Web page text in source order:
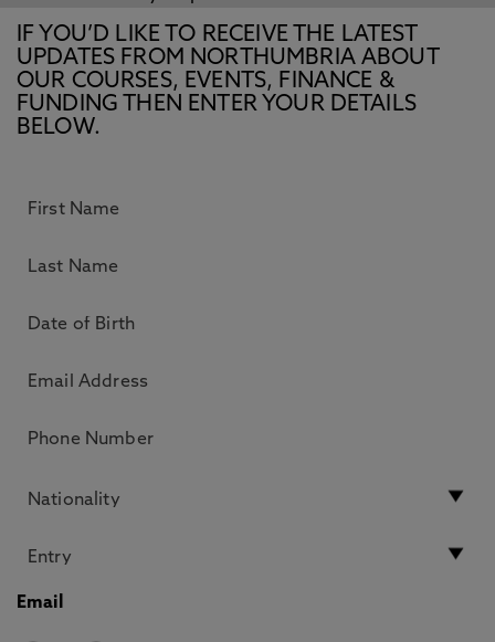
IF YOU’D LIKE TO RECEIVE THE LATEST
UPDATES FROM NORTHUMBRIA ABOUT
OUR COURSES, EVENTS, FINANCE &
FUNDING THEN ENTER YOUR DETAILS
BELOW.
Email